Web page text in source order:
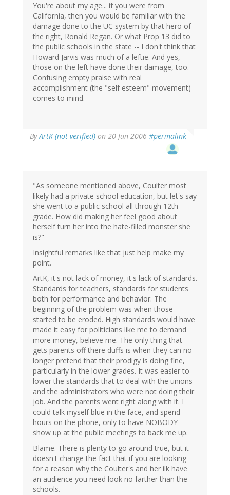
You're about my age... if you were from
California, then you would be familiar with the
damage done to the UC system by that hero of
the right, Ronald Regan. Or what Prop 13 did to
the public schools in the state -- I don't think that
Howard Jarvis was much of a leftie. And yes,
those on the left have done their damage, too.
Confusing empty praise with real
accomplishment (the "self esteem" movement)
comes to mind.
ByArtK (not verified) on 20 Jun 2006 #permalink
"As someone mentioned above, Coulter most
likely had a private school education, but let's say
she went to a public school all through 12th
grade. How did making her feel good about
herself turn her into the hate-filled monster she
is?"
Insightful remarks like that just help make my
point.
ArtK, it's not lack of money, it's lack of standards.
Standards for teachers, standards for students
both for performance and behavior. The
beginning of the problem was when those
started to be eroded. High standards would have
made it easy for politicians like me to demand
more money, believe me. The only thing that
gets parents off there duffs is when they can no
longer pretend that their prodigy is doing fine,
particularly in the lower grades. It was easier to
lower the standards that to deal with the unions
and the administrators who were not doing their
job. And the parents went right along with it. I
could talk myself blue in the face, and spend
hours on the phone, only to have NOBODY
show up at the public meetings to back me up.
Blame. There is plenty to go around true, but it
doesn't change the fact that if you are looking
for a reason why the Coulter's and her ilk have
an audience you need look no farther than the
schools.